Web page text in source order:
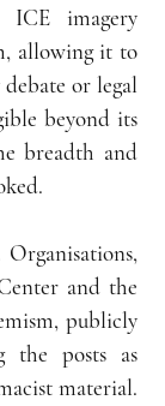
ICE imagery
allowing it to
or legal
beyond its
breadth and
and the
publicly
the posts as
material.